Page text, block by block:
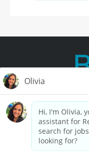
Contact Us Terms
California Privacy Policy
Do Not Sell My Info